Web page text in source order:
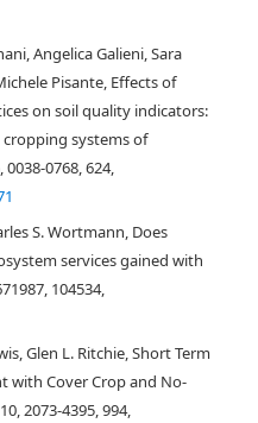
Angelica Galieni, Sara
Pisante, Effects of
on soil quality indicators:
cropping systems of
0768, 624,
S. Wortmann, Does
services gained with
104534,
Glen L. Ritchie, Short Term
with Cover Crop and No-
2073-4395, 994,